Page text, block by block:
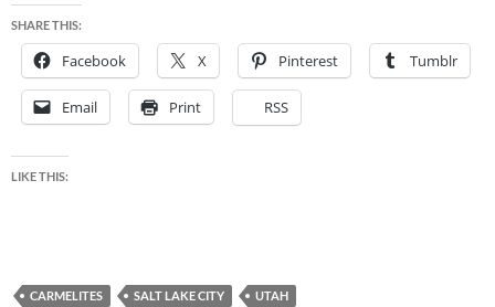
SHARE THIS:
Facebook X Pinterest Tumblr
Email Print RSS
LIKE THIS:
CARMELITES SALT LAKE CITY UTAH